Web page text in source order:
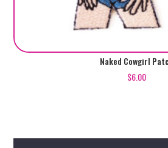
Naked Cowgirl
$6.00